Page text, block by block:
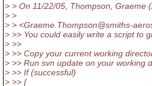
> > On 11/22/05, Thompson, Graeme
> >
> > <Graeme.Thompson@smiths-
> >> You could easily write a script to
> >>
> >> Copy your current working
> >> Run svn update on your working
> >> If (successful)
> >> {